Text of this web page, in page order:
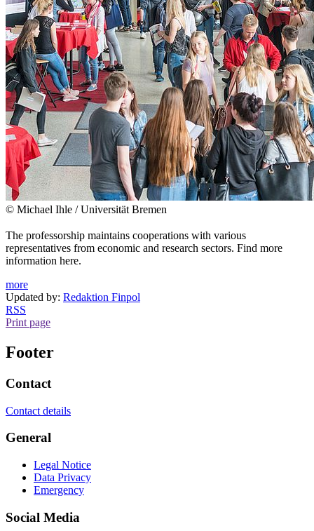
© Michael Ihle / Universität Bremen
The professorship maintains cooperations with various
representatives from economic and research sectors. Find more
information here.
more
Updated by: Redaktion Finpol
RSS
Print page
Footer
Contact
Contact details
General
Legal Notice
Data Privacy
Emergency
Social Media